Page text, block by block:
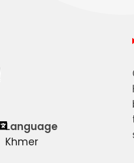
Language
Khmer